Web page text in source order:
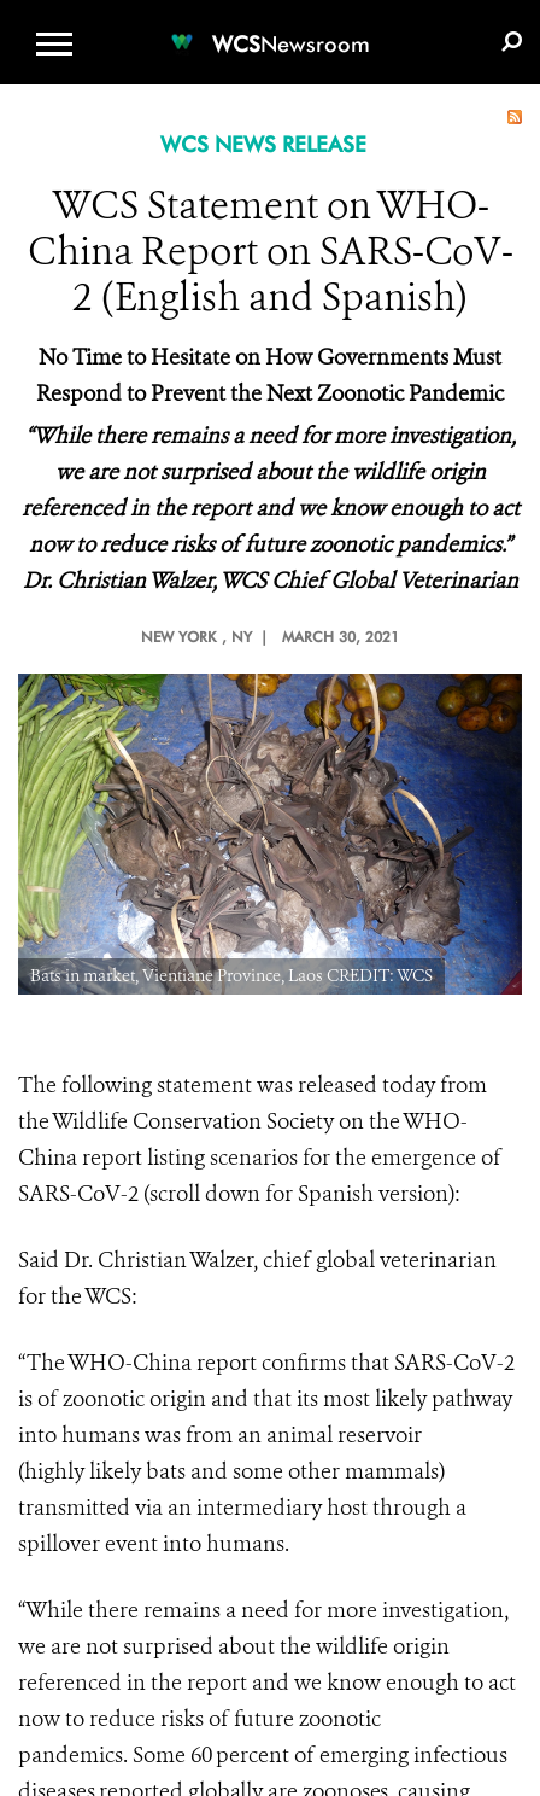
WCSNewsroom
WCS NEWS RELEASE
WCS Statement on WHO-
China Report on SARS-CoV-
2 (English and Spanish)
No Time to Hesitate on How GovernmentsMust
Respond to Prevent the Next Zoonotic Pandemic
“While there remains a need for more investigation,
we are not surprised about the wildlife origin
referenced in thereport and we know enough to act
now to reduce risks of future zoonotic pandemics.”
Dr. Christian Walzer, WCS Chief Global Veterinarian
NEW YORK , NY | MARCH 30, 2021
Bats in market, Vientiane Province, Laos CREDIT: WCS
The following statement was released today from
the Wildlife Conservation Society on theWHO-
China reportlisting scenariosfor the emergence of
SARS-CoV-2 (scroll down for Spanish version):
Said Dr. Christian Walzer, chief global veterinarian
for the WCS:
“The WHO-China report confirms that SARS-CoV-2
is of zoonotic origin and that its most likely pathway
into humans was from an animal reservoir
(highlylikely bats and some other mammals)
transmitted via an intermediary host through a
spillover event into humans.
“While there remains a need for more investigation,
we are not surprised about the wildlife origin
referenced inthe report and we know enough to act
now to reduce risks of future zoonotic
pandemics. Some 60 percent of emerging infectious